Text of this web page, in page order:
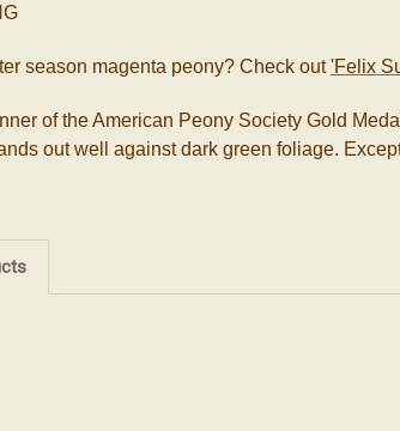
season magenta peony? Check out'Felix
of the American Peony Society Gold
out well against dark green foliage.